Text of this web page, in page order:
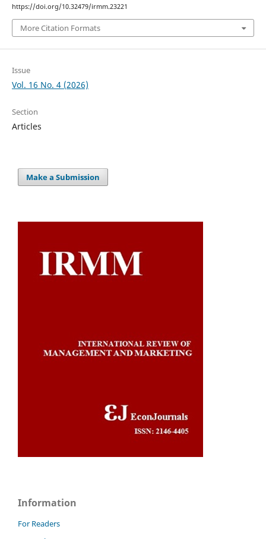
https://doi.org/10.32479/irmm.23221
More Citation Formats
Issue
Vol. 16 No. 4 (2026)
Section
Articles
Make a Submission
Information
For Readers